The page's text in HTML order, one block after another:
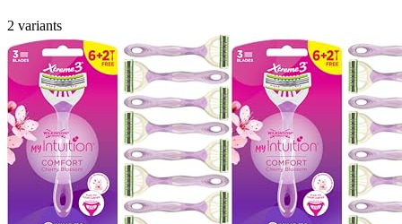
2 variants